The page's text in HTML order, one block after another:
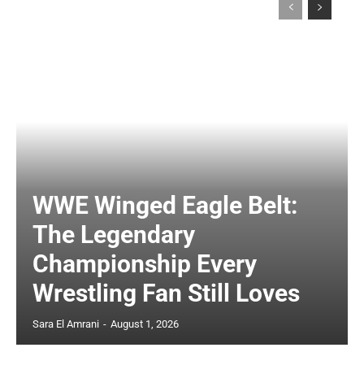
WWE Winged Eagle Belt:
The Legendary
Championship Every
Wrestling Fan Still Loves
Sara El Amrani - August 1, 2026